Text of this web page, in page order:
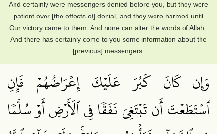
And certainly were messengers denied before you, but they were
patient over [the effects of] denial, and they were harmed until
Our victory came to them. And none can alter the words of Allah .
And there has certainly come to you some information about the
[previous] messengers.
وَإِن كَانَ كَبُرَ عَلَيۡكَ إِعۡرَاضُهُمۡ فَإِنِ
ٱسۡتَطَعۡتَ أَن تَبۡتَغِيَ نَفَقٗا فِي ٱلۡأَرۡضِ أَوۡ سُلَّمٗا